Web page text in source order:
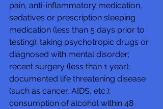
pain, anti-inflammatory medication,
sedatives or prescription sleeping
medication (less than 5 days prior to
testing); taking psychotropic drugs or
diagnosed with mental disorder;
recent surgery (less than 1 year);
documented life threatening disease
(such as cancer, AIDS, etc.);
consumption of alcohol within 48